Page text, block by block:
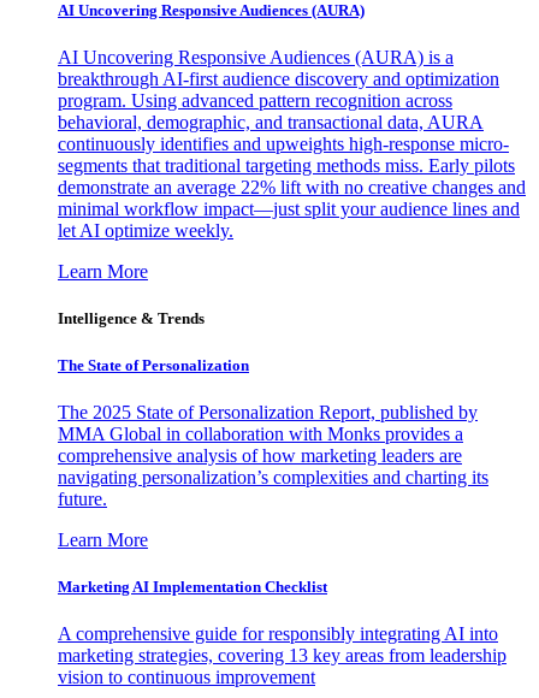
AI Uncovering Responsive Audiences (AURA)
AI Uncovering Responsive Audiences (AURA) is a
breakthrough AI-first audience discovery and optimization
program. Using advanced pattern recognition across
behavioral, demographic, and transactional data, AURA
continuously identifies and upweights high-response micro-
segments that traditional targeting methods miss. Early pilots
demonstrate an average 22% lift with no creative changes and
minimal workflow impact—just split your audience lines and
let AI optimize weekly.
Learn More
Intelligence & Trends
The State of Personalization
The 2025 State of Personalization Report, published by
MMA Global in collaboration with Monks provides a
comprehensive analysis of how marketing leaders are
navigating personalization’s complexities and charting its
future.
Learn More
Marketing AI Implementation Checklist
A comprehensive guide for responsibly integrating AI into
marketing strategies, covering 13 key areas from leadership
vision to continuous improvement